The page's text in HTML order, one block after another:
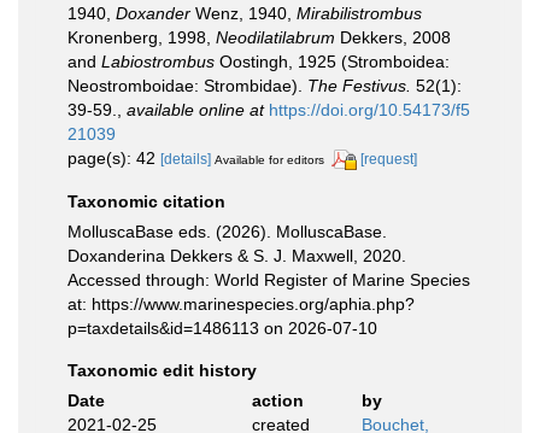
1940, Doxander Wenz, 1940, Mirabilistrombus
Kronenberg, 1998, Neodilatilabrum Dekkers, 2008
and Labiostrombus Oostingh, 1925 (Stromboidea:
Neostromboidae: Strombidae). The Festivus. 52(1):
39-59.
available online at https://doi.org/10.54173/f5
21039
page(s): 42 [details] Available for editors [request]
Taxonomic citation
MolluscaBase eds. (2026). MolluscaBase.
Doxanderina Dekkers & S. J. Maxwell, 2020.
Accessed through: World Register of Marine Species
at: https://www.marinespecies.org/aphia.php?
p=taxdetails&id=1486113 on 2026-07-10
Taxonomic edit history
Date
action
by
2021-02-25
created
Bouchet,